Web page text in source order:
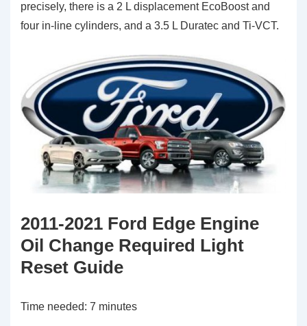
precisely, there is a 2 L displacement EcoBoost and
four in-line cylinders, and a 3.5 L Duratec and Ti-VCT.
2011-2021 Ford Edge Engine
Oil Change Required Light
Reset Guide
Time needed: 7 minutes